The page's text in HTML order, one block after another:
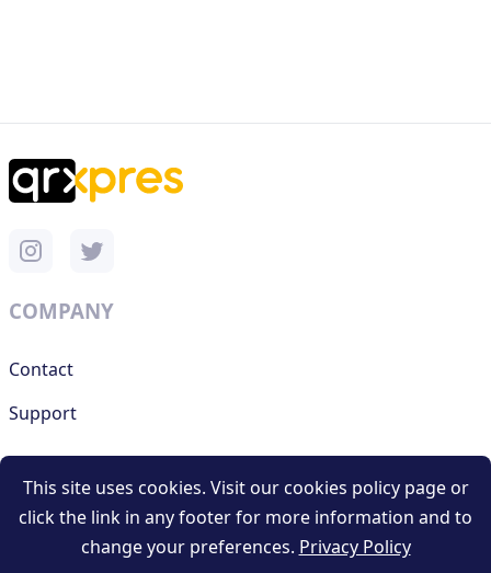
COMPANY
Contact
Support
RESOURCES
Terms and conditions
This site uses cookies. Visit our cookies policy page or
click the link in any footer for more information and to
change your preferences. Privacy Policy